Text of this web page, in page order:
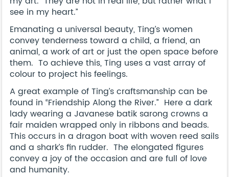
see in my heart.”
Emanating a universal beauty, Ting’s women
convey tenderness toward a child, a friend, an
animal, a work of art or just the open space before
them. To achieve this, Ting uses a vast array of
colour to project his feelings.
A great example of Ting’s craftsmanship can be
found in “Friendship Along the River.” Here a dark
lady wearing a Javanese batik sarong crowns a
fair maiden wrapped only in ribbons and beads.
This occurs in a dragon boat with woven reed sails
and a shark’s fin rudder. The elongated figures
convey a joy of the occasion and are full of love
and humanity.